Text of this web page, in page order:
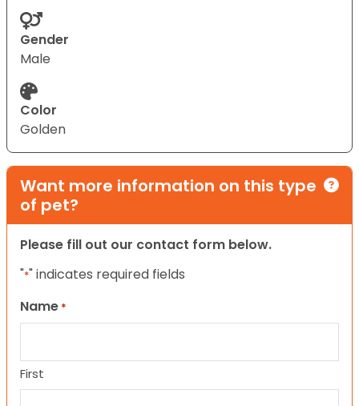
Gender
Male
Color
Golden
Want more information on this type
of pet?
Please fill out our contact form below.
"*" indicates required fields
Name *
First